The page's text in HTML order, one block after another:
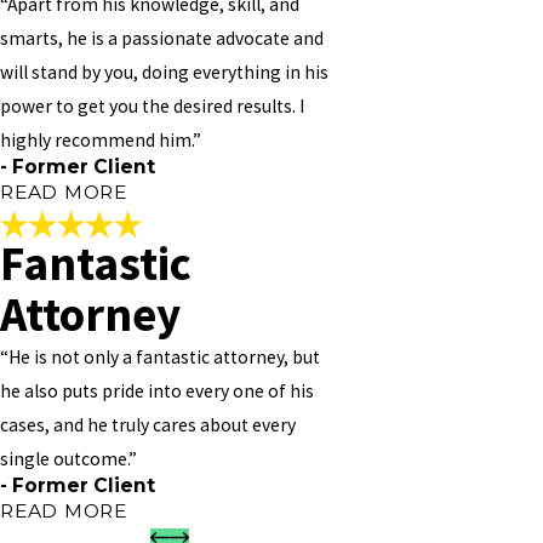
should you need to see him. I PERSONALLY NOT 100% BUT 1000%
RECOMMEND HIM TO ANY AND EVERYONE!!
- Former Client
“Apart from his knowledge, skill, and
smarts, he is a passionate advocate and
will stand by you, doing everything in his
power to get you the desired results. I
highly recommend him.”
- Former Client
READ MORE
Thorough, Patient, and
Caring
"Vivian Williams is great! He provides amazing customer service,
and is thorough, patient and caring. We met to discuss a simpler
matter, but I was so impressed in his ability to listen and the care
he showed with regards to my situation that I entrusted with a
much more serious case – Real Estate. I had consulted with other
lawyers on Mortgages/Fore-Closures/Modifications before, but no
one took the time he did to ensure that I clearly understood my
Fantastic
Attorney
“He is not only a fantastic attorney, but
he also puts pride into every one of his
cases, and he truly cares about every
single outcome.”
- Former Client
READ MORE